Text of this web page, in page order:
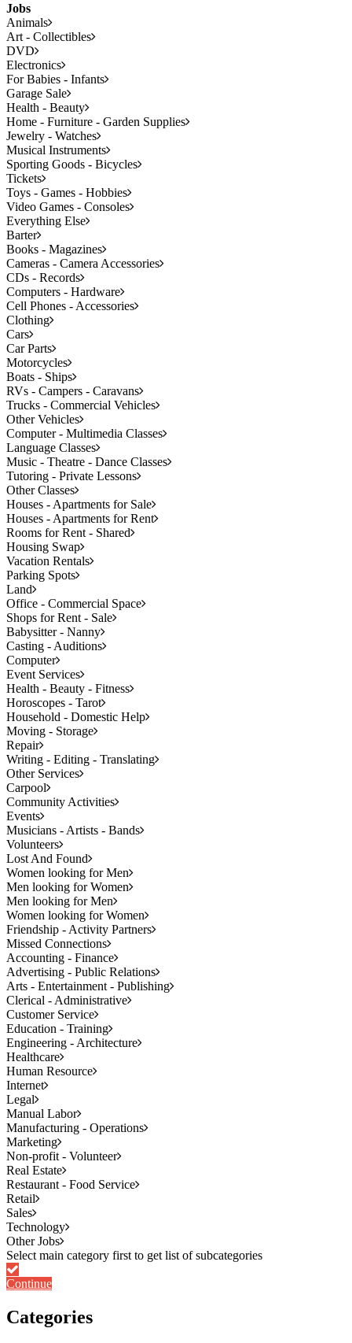
Jobs
Animals
Art - Collectibles
DVD
Electronics
For Babies - Infants
Garage Sale
Health - Beauty
Home - Furniture - Garden Supplies
Jewelry - Watches
Musical Instruments
Sporting Goods - Bicycles
Tickets
Toys - Games - Hobbies
Video Games - Consoles
Everything Else
Barter
Books - Magazines
Cameras - Camera Accessories
CDs - Records
Computers - Hardware
Cell Phones - Accessories
Clothing
Cars
Car Parts
Motorcycles
Boats - Ships
RVs - Campers - Caravans
Trucks - Commercial Vehicles
Other Vehicles
Computer - Multimedia Classes
Language Classes
Music - Theatre - Dance Classes
Tutoring - Private Lessons
Other Classes
Houses - Apartments for Sale
Houses - Apartments for Rent
Rooms for Rent - Shared
Housing Swap
Vacation Rentals
Parking Spots
Land
Office - Commercial Space
Shops for Rent - Sale
Babysitter - Nanny
Casting - Auditions
Computer
Event Services
Health - Beauty - Fitness
Horoscopes - Tarot
Household - Domestic Help
Moving - Storage
Repair
Writing - Editing - Translating
Other Services
Carpool
Community Activities
Events
Musicians - Artists - Bands
Volunteers
Lost And Found
Women looking for Men
Men looking for Women
Men looking for Men
Women looking for Women
Friendship - Activity Partners
Missed Connections
Accounting - Finance
Advertising - Public Relations
Arts - Entertainment - Publishing
Clerical - Administrative
Customer Service
Education - Training
Engineering - Architecture
Healthcare
Human Resource
Internet
Legal
Manual Labor
Manufacturing - Operations
Marketing
Non-profit - Volunteer
Real Estate
Restaurant - Food Service
Retail
Sales
Technology
Other Jobs
Continue
Categories